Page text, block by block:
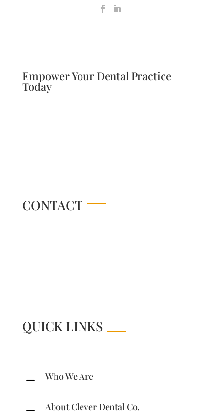
Empower Your Dental Practice
Today
CONTACT
QUICK LINKS
K Who We Are
K About Clever Dental Co.